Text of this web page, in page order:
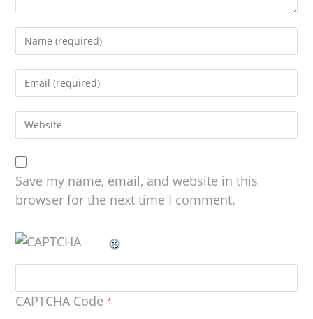
Save my name, email, and website in this
browser for the next time I comment.
CAPTCHA Code *